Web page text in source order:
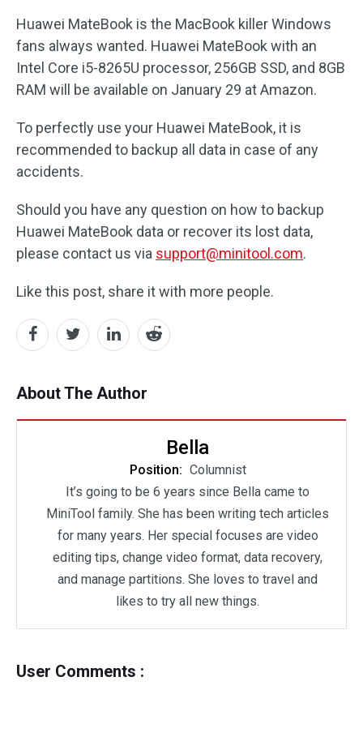
Huawei MateBook is the MacBook killer Windows
fans always wanted. Huawei MateBook with an
Intel Core i5-8265U processor, 256GB SSD, and 8GB
RAM will be available on January 29 at Amazon.
To perfectly use your Huawei MateBook, it is
recommended to backup all data in case of any
accidents.
Should you have any question on how to backup
Huawei MateBook data or recover its lost data,
please contact us via support@minitool.com.
Like this post, share it with more people.
About The Author
Bella
Position: Columnist
It’s going to be 6 years since Bella came to
MiniTool family. She has been writing tech articles
for many years. Her special focuses are video
editing tips, change video format, data recovery,
and manage partitions. She loves to travel and
likes to try all new things.
User Comments :